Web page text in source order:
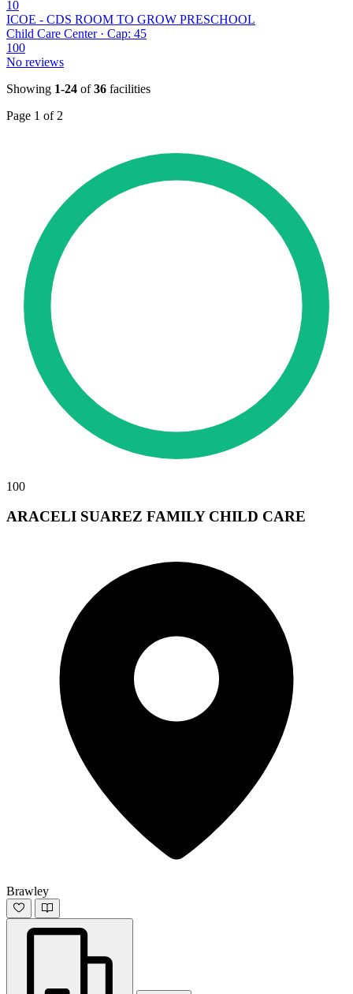
10
ICOE - CDS ROOM TO GROW PRESCHOOL
Child Care Center · Cap: 45
100
No reviews
Showing 1-24 of36 facilities
Page 1 of 2
100
ARACELI SUAREZ FAMILY CHILD CARE
Brawley